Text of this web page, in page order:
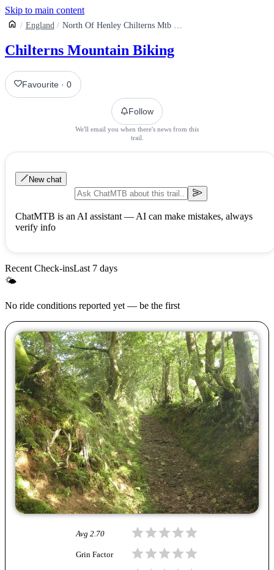
Skip to main content
England North Of Henley Chilterns Mtb Route
Chilterns Mountain Biking
Favourite ·0
Follow
We'll email you when there's news from this
trail.
New chat
ChatMTB is an AI assistant — AI can make mistakes, always
verify info
Recent Check-insLast 7 days
🌤
No ride conditions reported yet — be the first
Avg 2.70
Grin Factor